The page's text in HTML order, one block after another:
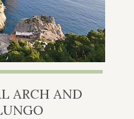
ARCH AND